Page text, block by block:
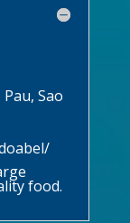
Sao
food.